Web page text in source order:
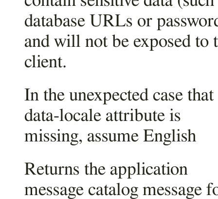
database URLs or
and will not be exposed to
client.
In the unexpected case that
data-locale attribute is
missing, assume English
Returns the application
message catalog message